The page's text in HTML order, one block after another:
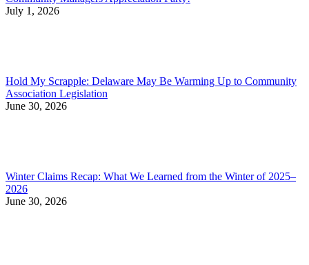
July 1, 2026
Hold My Scrapple: Delaware May Be Warming Up to Community
Association Legislation
June 30, 2026
Winter Claims Recap: What We Learned from the Winter of 2025–
2026
June 30, 2026